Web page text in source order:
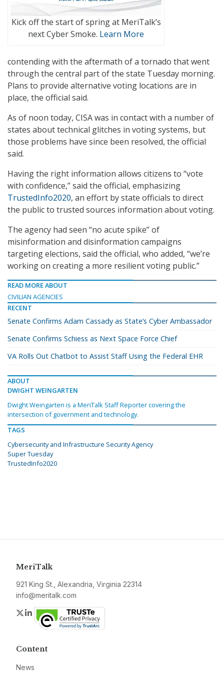
Kick off the start of spring at MeriTalk’s
next Cyber Smoke. Learn More
contending with the aftermath of a tornado that went
through the central part of the state Tuesday morning.
Plans to provide alternative voting locations are in
place, the official said.
As of noon today, CISA was in contact with a number of
states about technical glitches in voting systems, but
those problems have since been resolved, the official
said.
Having the right information allows citizens to “vote
with confidence,” said the official, emphasizing
TrustedInfo2020, an effort by state officials to direct
the public to trusted sources information about voting.
The agency had seen “no acute spike” of
misinformation and disinformation campaigns
targeting elections, said the official, who added, “we’re
working on creating a more resilient voting public.”
READ MORE ABOUT
CIVILIAN AGENCIES
RECENT
Senate Confirms Adam Cassady as State’s Cyber Ambassador
Senate Confirms Schiess as Next Space Force Chief
VA Rolls Out Chatbot to Assist Staff Using the Federal EHR
ABOUT
DWIGHT WEINGARTEN
Dwight Weingarten is a MeriTalk Staff Reporter covering the
intersection of government and technology.
TAGS
Cybersecurity and Infrastructure Security Agency
Super Tuesday
TrustedInfo2020
MeriTalk
921 King St., Alexandria, Virginia 22314
info@meritalk.com
Twitter
LinkedIn
Content
News